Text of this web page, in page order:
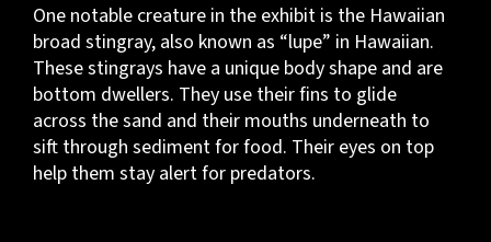
One notable creature in the exhibit is the Hawaiian
broad stingray, also known as “lupe” in Hawaiian.
These stingrays have a unique body shape and are
bottom dwellers. They use their fins to glide
across the sand and their mouths underneath to
sift through sediment for food. Their eyes on top
help them stay alert for predators.